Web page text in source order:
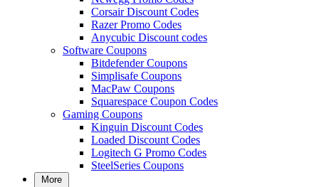
Corsair Discount Codes
Razer Promo Codes
Anycubic Discount codes
Software Coupons
Bitdefender Coupons
Simplisafe Coupons
MacPaw Coupons
Squarespace Coupon Codes
Gaming Coupons
Kinguin Discount Codes
Loaded Discount Codes
Logitech G Promo Codes
SteelSeries Coupons